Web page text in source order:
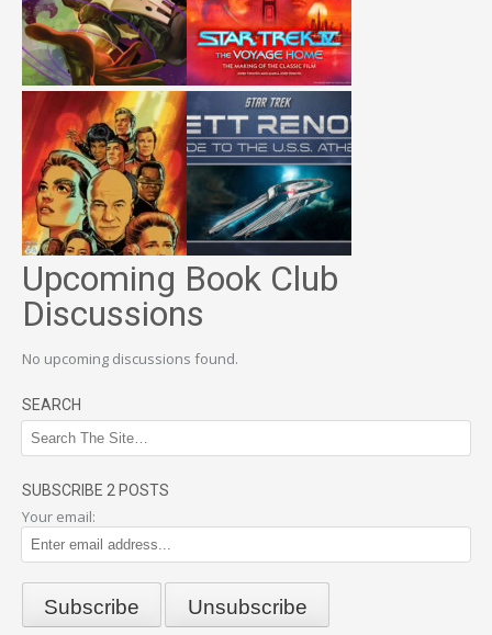
Upcoming Book Club
Discussions
No upcoming discussions found.
SEARCH
SUBSCRIBE 2 POSTS
Your email: